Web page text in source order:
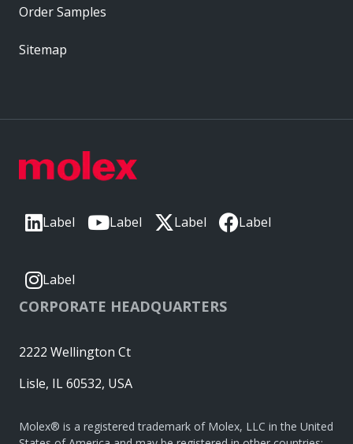
Label Label Label Label
Label
CORPORATE HEADQUARTERS
2222 Wellington Ct
Lisle, IL 60532, USA
Molex® is a registered trademark of Molex, LLC in the United
Order Samples
Sitemap